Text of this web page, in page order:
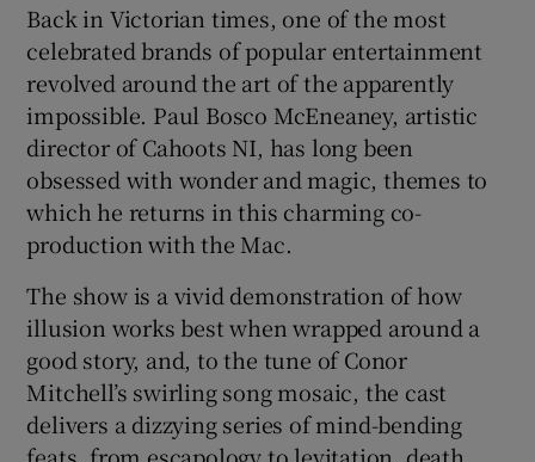
Show Gaeilge sub sections
Show History sub sections
Show Sponsored sub sections
Back in Victorian times, one of the most
celebrated brands of popular entertainment
revolved around the art of the apparently
impossible. Paul Bosco McEneaney, artistic
director of Cahoots NI, has long been
obsessed with wonder and magic, themes to
which he returns in this charming co-
production with the Mac.
The show is a vivid demonstration of how
illusion works best when wrapped around a
good story, and, to the tune of Conor
Mitchell’s swirling song mosaic, the cast
delivers a dizzying series of mind-bending
feats, from escapology to levitation, death